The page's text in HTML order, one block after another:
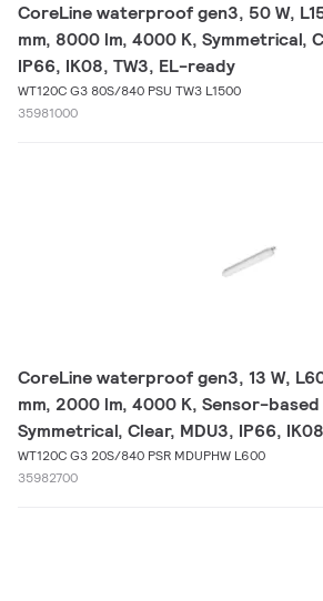
CoreLine waterproof gen3, 50 W,
mm, 8000 lm, 4000 K, Symmetrical,
IP66, IK08, TW3, EL-ready
WT120C G3 80S/840 PSU TW3 L1500
35981000
CoreLine waterproof gen3, 13 W,
mm, 2000 lm, 4000 K, Sensor-based
Symmetrical, Clear, MDU3, IP66, IK08
WT120C G3 20S/840 PSR MDUPHW L600
35982700